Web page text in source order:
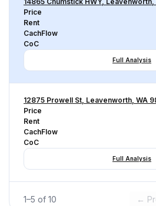
Price
Rent
CachFlow
CoC
Full Analysis
12875 Prowell St, Leavenworth, WA
Price
Rent
CachFlow
CoC
Full Analysis
1–5 of 10 ←